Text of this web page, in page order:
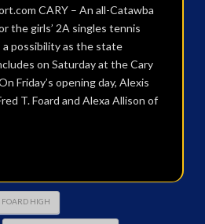
CARY – An all-Catawba
the girls’ 2A singles tennis
a possibility as the state
on Saturday at the Cary
Friday’s opening day, Alexis
T. Foard and Alexa Allison of
FOARD HIGH